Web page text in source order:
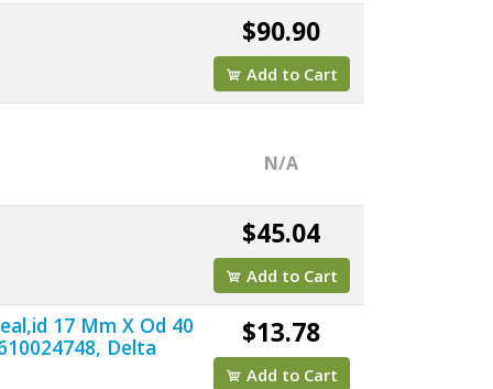
$90.90
Add to Cart
N/A
$45.04
Add to Cart
17 Mm X Od 40
Delta
$13.78
Add to Cart